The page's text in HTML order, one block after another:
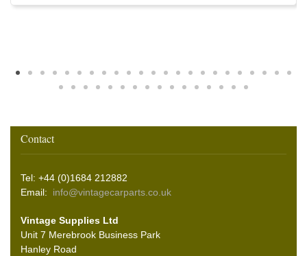
Contact
Tel: +44 (0)1684 212882
Email: info@vintagecarparts.co.uk
Vintage Supplies Ltd
Unit 7 Merebrook Business Park
Hanley Road